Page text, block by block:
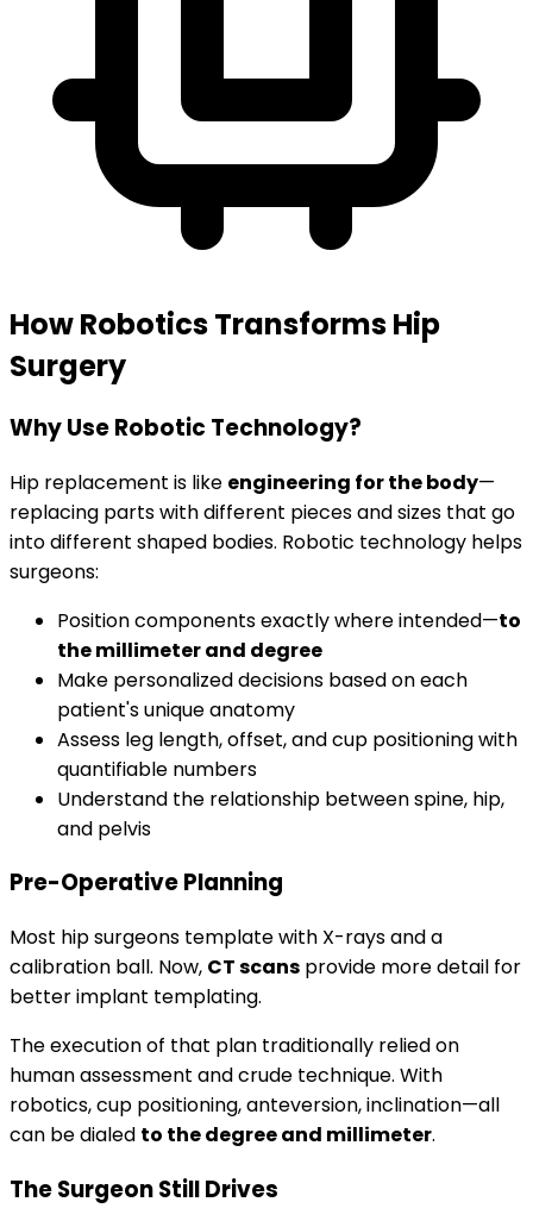
How Robotics Transforms Hip
Surgery
Why Use Robotic Technology?
Hip replacement is like engineering for the body—
replacing parts with different pieces and sizes that go
into different shaped bodies. Robotic technology helps
surgeons:
Position components exactly where intended—to
the millimeter and degree
Make personalized decisions based on each
patient's unique anatomy
Assess leg length, offset, and cup positioning with
quantifiable numbers
Understand the relationship between spine, hip,
and pelvis
Pre-Operative Planning
Most hip surgeons template with X-rays and a
calibration ball. Now, CT scans provide more detail for
better implant templating.
The execution of that plan traditionally relied on
human assessment and crude technique. With
robotics, cup positioning, anteversion, inclination—all
can be dialed to the degree and millimeter.
The Surgeon Still Drives